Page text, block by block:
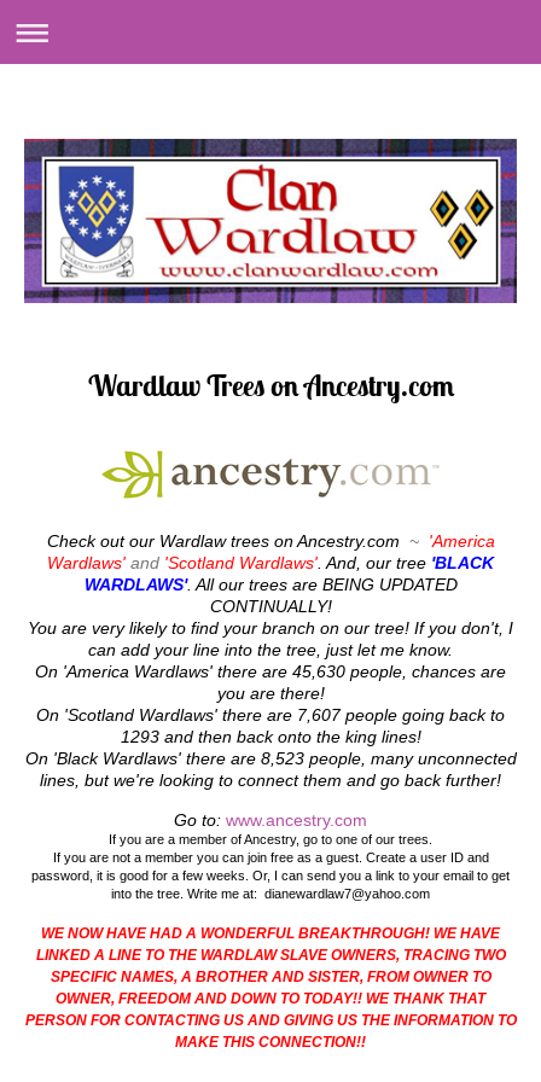
Wardlaw Trees on Ancestry.com
Check out our Wardlaw trees on Ancestry.com ~ 'America
Wardlaws' and 'Scotland Wardlaws' . And, our tree 'BLACK
WARDLAWS'. All our trees are BEING UPDATED
CONTINUALLY!
You are very likely to find your branch on our tree! If you don't, I
can add your line into the tree, just let me know.
On 'America Wardlaws' there are 45,630 people, chances are
you are there!
On 'Scotland Wardlaws' there are 7,607 people going back to
1293 and then back onto the king lines!
On 'Black Wardlaws' there are 8,523 people, many unconnected
lines, but we're looking to connect them and go back further!
Go to: www.ancestry.com
If you are a member of Ancestry, go to one of our trees.
If you are not a member you can join free as a guest. Create a user ID and
password, it is good for a few weeks. Or, I can send you a link to your email to get
into the tree. Write me at: dianewardlaw7@yahoo.com
WE NOW HAVE HAD A WONDERFUL BREAKTHROUGH! WE HAVE
LINKED A LINE TO THE WARDLAW SLAVE OWNERS, TRACING TWO
SPECIFIC NAMES, A BROTHER AND SISTER, FROM OWNER TO
OWNER, FREEDOM AND DOWN TO TODAY!! WE THANK THAT
PERSON FOR CONTACTING US AND GIVING US THE INFORMATION TO
MAKE THIS CONNECTION!!